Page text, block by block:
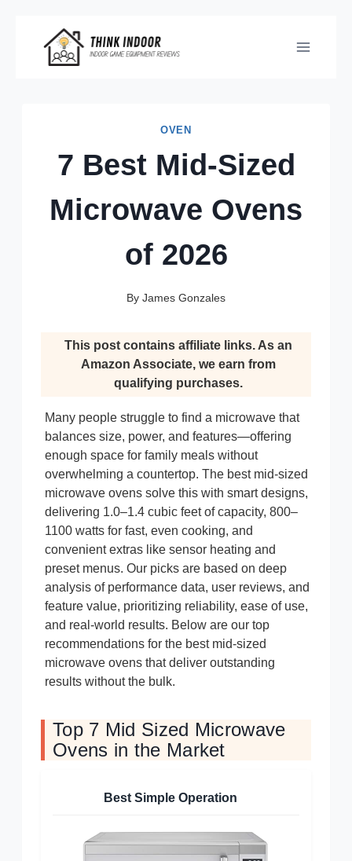
content
OVEN
7 Best Mid-Sized
Microwave Ovens
of 2026
By James Gonzales
This post contains affiliate links. As an
Amazon Associate, we earn from
qualifying purchases.
Many people struggle to find a microwave that
balances size, power, and features—offering
enough space for family meals without
overwhelming a countertop. The best mid-sized
microwave ovens solve this with smart designs,
delivering 1.0–1.4 cubic feet of capacity, 800–
1100 watts for fast, even cooking, and
convenient extras like sensor heating and
preset menus. Our picks are based on deep
analysis of performance data, user reviews, and
feature value, prioritizing reliability, ease of use,
and real-world results. Below are our top
recommendations for the best mid-sized
microwave ovens that deliver outstanding
results without the bulk.
Top 7 Mid Sized Microwave
Ovens in the Market
Best Simple Operation